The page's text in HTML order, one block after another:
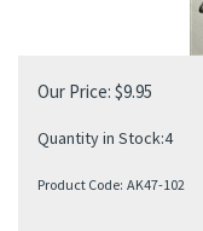
Our Price: $9.95
Quantity in Stock:4
Product Code: AK47-102